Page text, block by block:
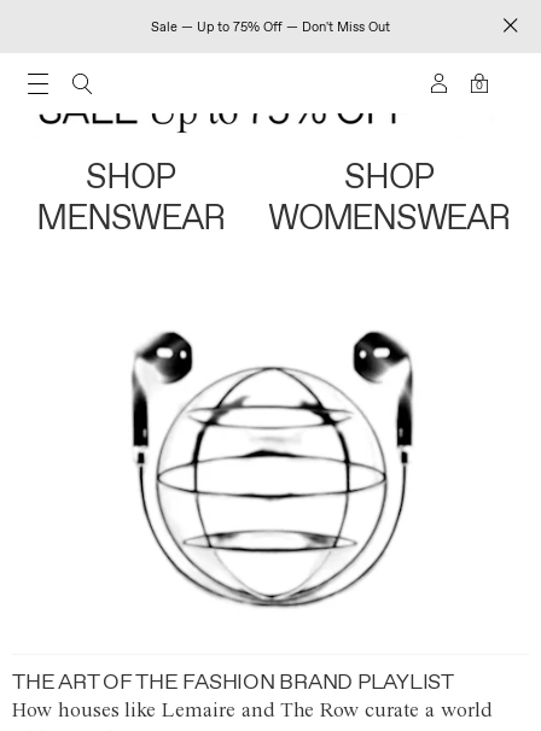
Sale — Up to 75% Off — Don't Miss Out
0
SHOP
MENSWEAR
SHOP
WOMENSWEAR
THE ART OF THE FASHION BRAND PLAYLIST
How houses like Lemaire and The Row curate a world